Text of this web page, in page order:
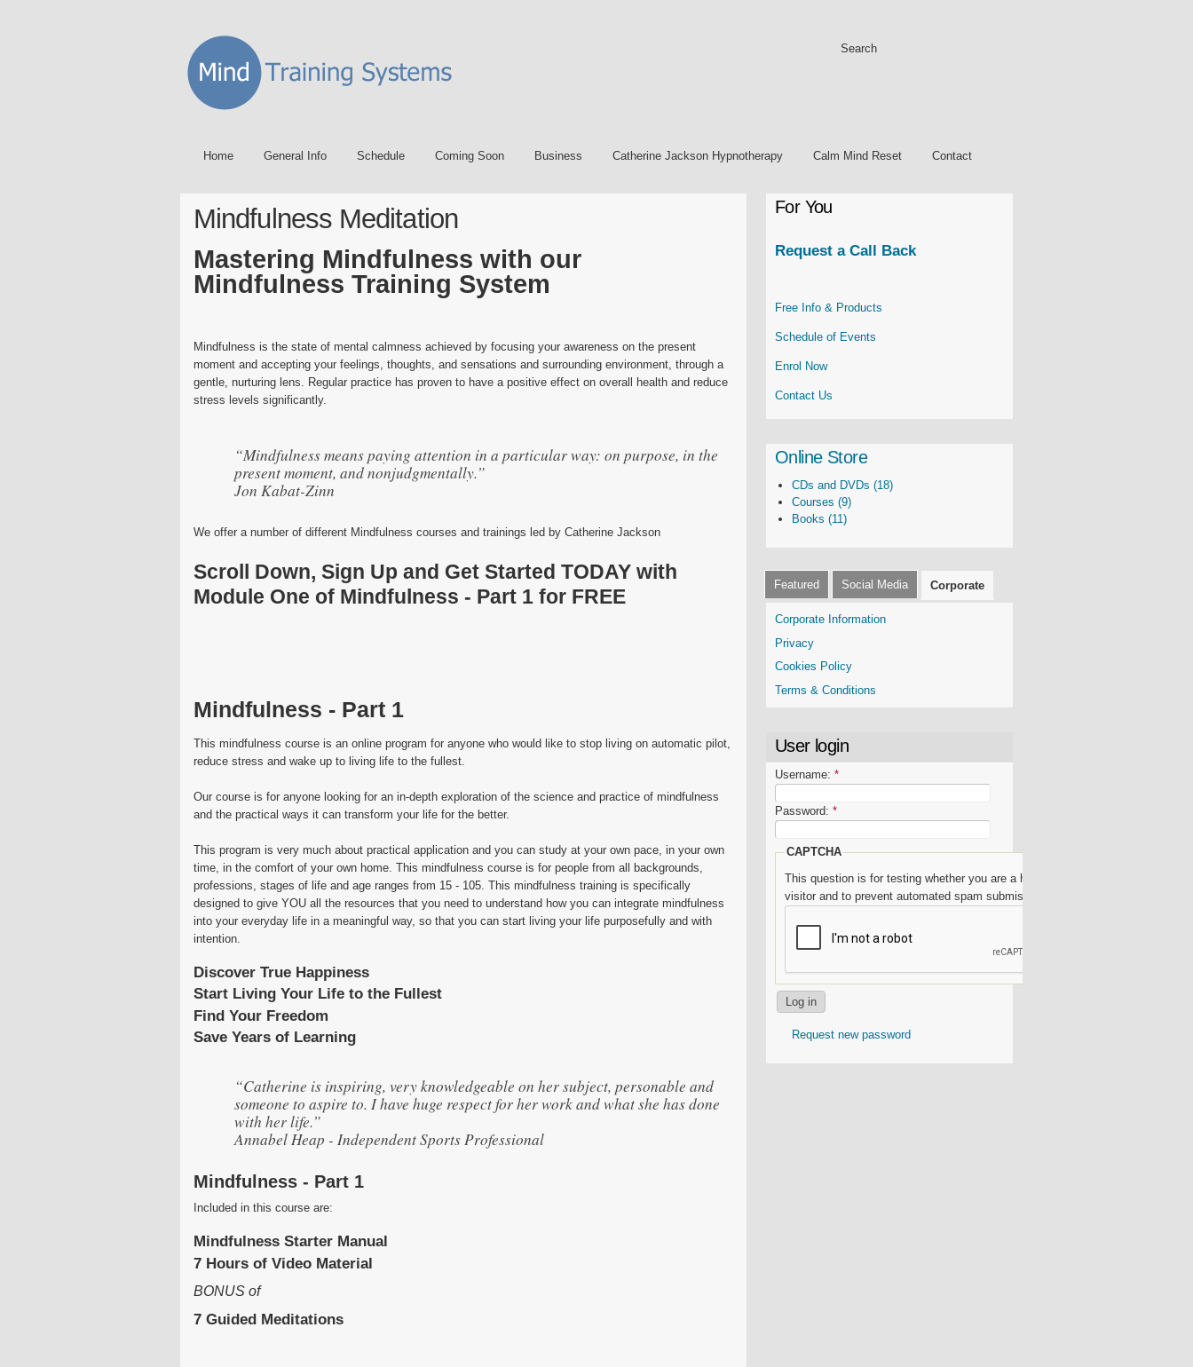
Home General Info Schedule Coming Soon Business Catherine Jackson Hypnotherapy Calm Mind Reset Contact
For You
Request a Call Back
Free Info & Products
Schedule of Events
Enrol Now
Contact Us
Online Store
CDs and DVDs (18)
Courses (9)
Books (11)
Featured Social Media Corporate
Corporate Information
Privacy
Cookies Policy
Terms & Conditions
User login
Username: *
Password: *
CAPTCHA
This question is for testing whether you are a human
visitor and to prevent automated spam submissions.
Request new password
Mindfulness Meditation
Mastering Mindfulness with our
Mindfulness Training System
Mindfulness is the state of mental calmness achieved by focusing your awareness on the present
moment and accepting your feelings, thoughts, and sensations and surrounding environment, through a
gentle, nurturing lens. Regular practice has proven to have a positive effect on overall health and reduce
stress levels significantly.
“Mindfulness means paying attention in a particular way: on purpose, in the
present moment, and nonjudgmentally.”
Jon Kabat-Zinn
We offer a number of different Mindfulness courses and trainings led by Catherine Jackson
Scroll Down, Sign Up and Get Started TODAY with
Module One of Mindfulness - Part 1 for FREE
Mindfulness - Part 1
This mindfulness course is an online program for anyone who would like to stop living on automatic pilot,
reduce stress and wake up to living life to the fullest.
Our course is for anyone looking for an in-depth exploration of the science and practice of mindfulness
and the practical ways it can transform your life for the better.
This program is very much about practical application and you can study at your own pace, in your own
time, in the comfort of your own home. This mindfulness course is for people from all backgrounds,
professions, stages of life and age ranges from 15 - 105. This mindfulness training is specifically
designed to give YOU all the resources that you need to understand how you can integrate mindfulness
into your everyday life in a meaningful way, so that you can start living your life purposefully and with
intention.
Discover True Happiness
Start Living Your Life to the Fullest
Find Your Freedom
Save Years of Learning
“Catherine is inspiring, very knowledgeable on her subject, personable and
someone to aspire to. I have huge respect for her work and what she has done
with her life.”
Annabel Heap - Independent Sports Professional
Mindfulness - Part 1
Included in this course are:
Mindfulness Starter Manual
7 Hours of Video Material
BONUS of
7 Guided Meditations